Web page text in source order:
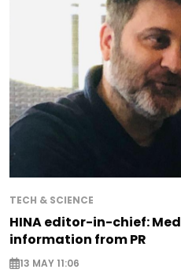
TECH & SCIENCE
HINA editor-in-chief:
information from PR
13 MAY 11:06